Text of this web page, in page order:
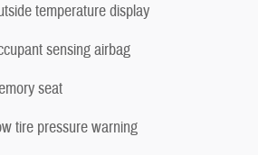
temperature display
sensing airbag
seat
tire pressure warning